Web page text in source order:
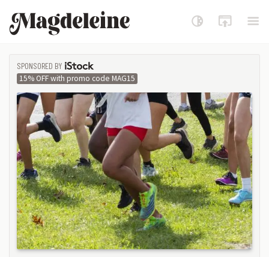
Magdeleine
SPONSORED BY
ISTOCK
15% OFF with promo code MAG15